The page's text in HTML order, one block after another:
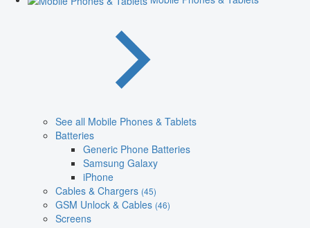
See all Mobile Phones & Tablets
Batteries
Generic Phone Batteries
Samsung Galaxy
iPhone
Cables & Chargers (45)
GSM Unlock & Cables (46)
Screens